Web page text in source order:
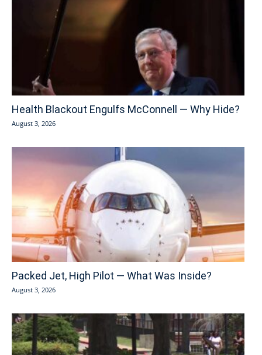
Health Blackout Engulfs McConnell — Why Hide?
August 3, 2026
Packed Jet, High Pilot — What Was Inside?
August 3, 2026